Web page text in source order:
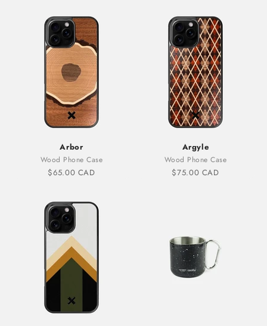
Arbor
Wood Phone Case
Sale price
$65.00 CAD
Argyle
Wood Phone Case
Sale price
$75.00 CAD